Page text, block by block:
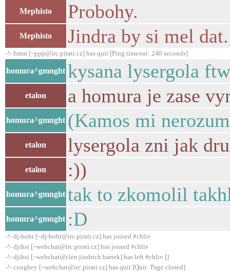
Mephisto Probohy.
Mephisto Jindra by si mel
-!- hmm [~ppp@irc.pirati.cz] has quit [Ping timeout: 240 seconds]
homura^gmnght kysana lysergola ftw
etalon a homura je zase
homura^gmnght (Kamos mi
etalon lysergola zni jak
etalon :))
homura^gmnght tak to zkomolil
homura^gmnght :D
-!- dj-bobr [~dj-bobr@irc.pirati.cz] has joined #chliv
-!- djihsi [~webchat@irc.pirati.cz] has joined #chliv
-!- djihsi [~webchat@clen.jindrich.bartek] has left #chliv []
-!- coughey [~webchat@irc.pirati.cz] has quit [Quit: Page closed]